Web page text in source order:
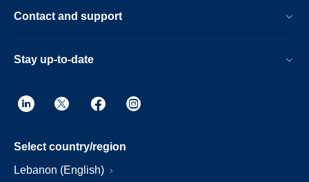
Contact and support
Stay up-to-date
Select country/region
Lebanon (English)